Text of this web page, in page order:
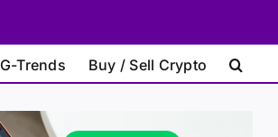
G-Trends Buy / Sell Crypto